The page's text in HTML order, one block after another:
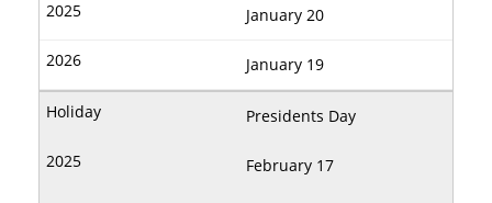
January 20
January 19
Presidents Day
February 17